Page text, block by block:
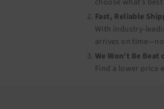
Fast, Reliable
With industry-
arrives on
We Won’t Be Beat
Find a lower price